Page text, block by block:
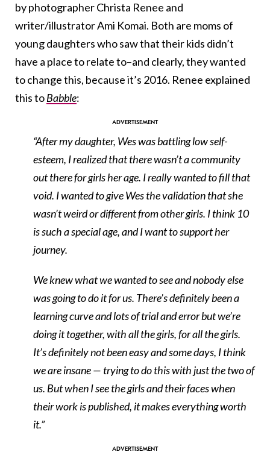
by photographer Christa Renee and
writer/illustrator Ami Komai. Both are moms of
young daughters who saw that their kids didn’t
have a place to relate to–and clearly, they wanted
to change this, because it’s 2016. Renee explained
this toBabble:
“After my daughter, Wes was battling low self-
esteem, I realized that there wasn’t a community
out there for girls her age. I really wanted to fill that
void. I wanted to give Wes the validation that she
wasn’t weird or different from other girls. I think 10
is such a special age, and I want to support her
journey.
We knew what we wanted to see and nobody else
was going to do it for us. There’s definitely been a
learning curve and lots of trial and error but we’re
doing it together, with all the girls, for all the girls.
It’s definitely not been easy and some days, I think
we are insane — trying to do this with just the two of
us. But when I see the girls and their faces when
their work is published, it makes everything worth
it.”